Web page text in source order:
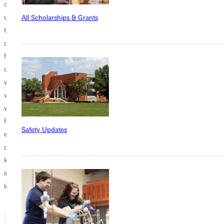
All Scholarships & Grants
Safety Updates
collective history. From the start, the project sought to provide current
undergraduate students with the opportunity to do original research in
the college archives. The essays which follow seek to retain their
original author’s voice, whether written by a student, an alumnus, or a
faculty member. As such, they each read a bit differently, but retain a
certain distinctiveness and joy of discovery. Students and faculty
worked together in research teams focused on important personages
who made an important contribution either within the institution or
without, and who left behind a significant body of materials available
for research. Through mutual feedback and faculty oversight, what
emerged were unique perspectives based on numerous “finds” in the
college archives, some of which had been hidden or never broadly
known. It is our hope that these narratives will prove both helpful and
inspirational for the following generations of women who take up
leadership at the institution.